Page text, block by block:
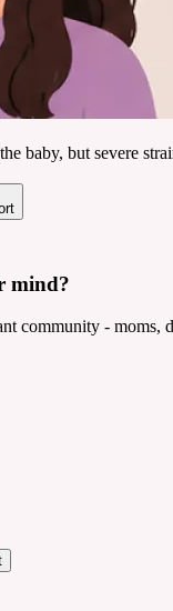
baby, but severe
mind?
community - moms,